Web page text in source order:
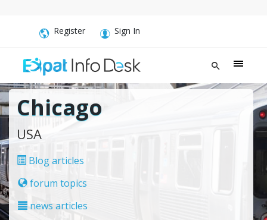
Register Sign In
Chicago
USA
Blog articles
forum topics
news articles